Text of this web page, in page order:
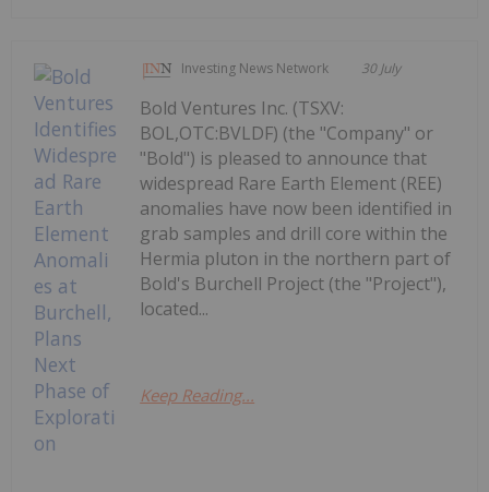
Investing News Network 30 July
Bold Ventures Inc. (TSXV:
BOL,OTC:BVLDF) (the "Company" or
"Bold") is pleased to announce that
widespread Rare Earth Element (REE)
anomalies have now been identified in
grab samples and drill core within the
Hermia pluton in the northern part of
Bold's Burchell Project (the "Project"),
located...
Keep Reading...